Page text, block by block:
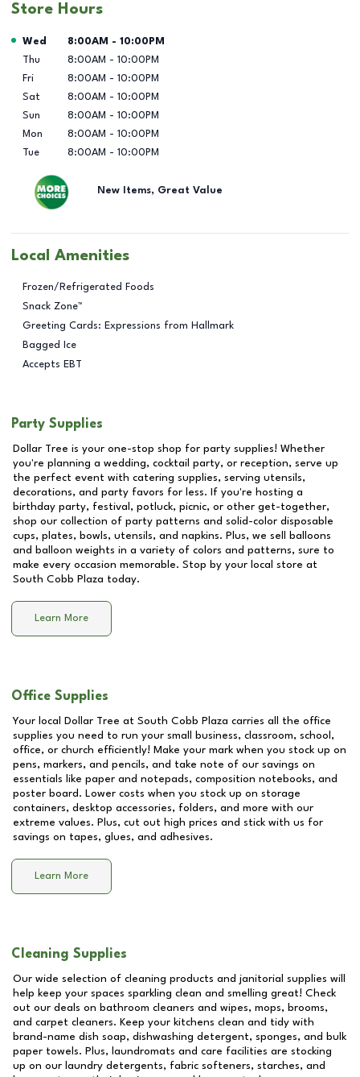
Store Hours
Day of the Week Hours
Wed 8:00AM - 10:00PM
Thu
8:00AM - 10:00PM
Fri
8:00AM - 10:00PM
Sat
8:00AM - 10:00PM
Sun
8:00AM - 10:00PM
Mon
8:00AM - 10:00PM
Tue
8:00AM - 10:00PM
New Items, Great Value
Local Amenities
Frozen/Refrigerated Foods
Snack Zone™
Greeting Cards: Expressions from Hallmark
Bagged Ice
Accepts EBT
Party Supplies
Dollar Tree is your one-stop shop for party supplies! Whether
you're planning a wedding, cocktail party, or reception, serve up
the perfect event with catering supplies, serving utensils,
decorations, and party favors for less. If you're hosting a
birthday party, festival, potluck, picnic, or other get-together,
shop our collection of party patterns and solid-color disposable
cups, plates, bowls, utensils, and napkins. Plus, we sell balloons
and balloon weights in a variety of colors and patterns, sure to
make every occasion memorable. Stop by your local store at
South Cobb Plaza today.
Learn More
Office Supplies
Your local Dollar Tree at South Cobb Plaza carries all the office
supplies you need to run your small business, classroom, school,
office, or church efficiently! Make your mark when you stock up on
pens, markers, and pencils, and take note of our savings on
essentials like paper and notepads, composition notebooks, and
poster board. Lower costs when you stock up on storage
containers, desktop accessories, folders, and more with our
extreme values. Plus, cut out high prices and stick with us for
savings on tapes, glues, and adhesives.
Learn More
Cleaning Supplies
Our wide selection of cleaning products and janitorial supplies will
help keep your spaces sparkling clean and smelling great! Check
out our deals on bathroom cleaners and wipes, mops, brooms,
and carpet cleaners. Keep your kitchens clean and tidy with
brand-name dish soap, dishwashing detergent, sponges, and bulk
paper towels. Plus, laundromats and care facilities are stocking
up on our laundry detergents, fabric softeners, starches, and